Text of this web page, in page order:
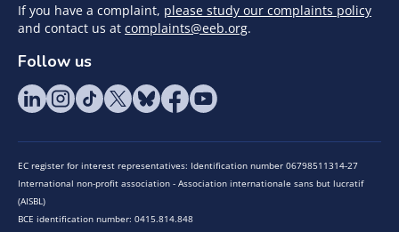
If you have a complaint, please study our complaints policy
and contact us at complaints@eeb.org.
Follow us
EC register for interest representatives: Identification number 06798511314-27
International non-profit association - Association internationale sans but lucratif
(AISBL)
BCE identification number: 0415.814.848